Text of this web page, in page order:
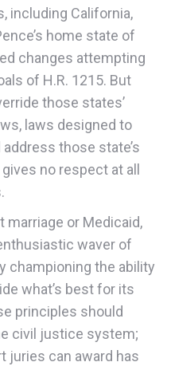
including California,
home state of
changes attempting
of H.R. 1215. But
those states’
laws designed to
those state’s
no respect at all
marriage or Medicaid,
waver of
championing the ability
what’s best for its
principles should
civil justice system;
juries can award has